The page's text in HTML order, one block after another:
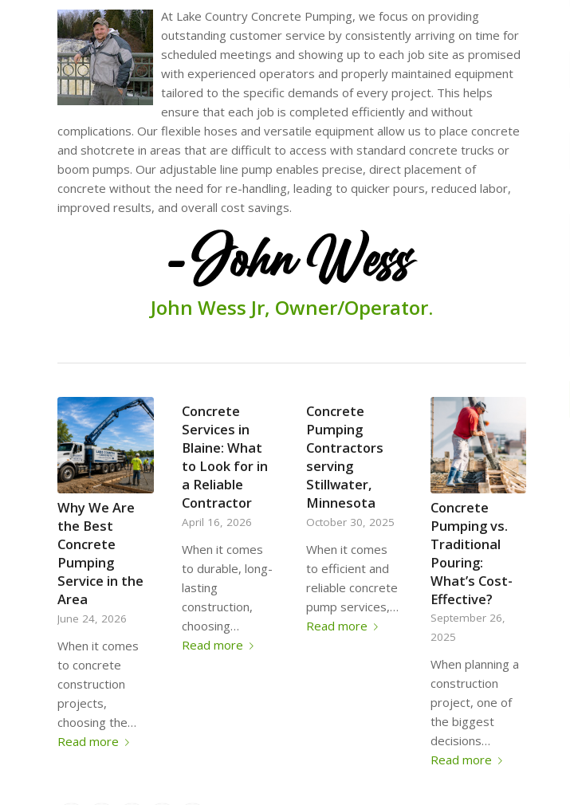
At Lake Country Concrete Pumping, we focus on providing
outstanding customer service by consistently arriving on time for
scheduled meetings and showing up to each job site as promised
with experienced operators and properly maintained equipment
tailored to the specific demands of every project. This helps
ensure that each job is completed efficiently and without
complications. Our flexible hoses and versatile equipment allow us to place concrete
and shotcrete in areas that are difficult to access with standard concrete trucks or
boom pumps. Our adjustable line pump enables precise, direct placement of
concrete without the need for re-handling, leading to quicker pours, reduced labor,
improved results, and overall cost savings.
JohnWess Jr, Owner/Operator.
Why We Are
the Best
Concrete
Pumping
Service in the
Area
June 24, 2026
When it comes
to concrete
construction
projects,
choosing the…
Read more
Concrete
Services in
Blaine: What
to Look for in
a Reliable
Contractor
April 16, 2026
When it comes
to durable, long-
lasting
construction,
choosing…
Read more
Concrete
Pumping
Contractors
serving
Stillwater,
Minnesota
October 30, 2025
When it comes
to efficient and
reliable concrete
pump services,…
Read more
Concrete
Pumping vs.
Traditional
Pouring:
What’s Cost-
Effective?
September 26,
2025
When planning a
construction
project, one of
the biggest
decisions…
Read more